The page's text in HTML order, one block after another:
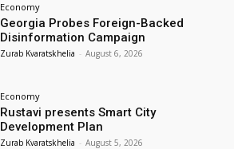
Economy
Georgia Probes Foreign-Backed
Disinformation Campaign
Zurab Kvaratskhelia - August 6, 2026
Economy
Rustavi presents Smart City
Development Plan
Zurab Kvaratskhelia - August 5, 2026